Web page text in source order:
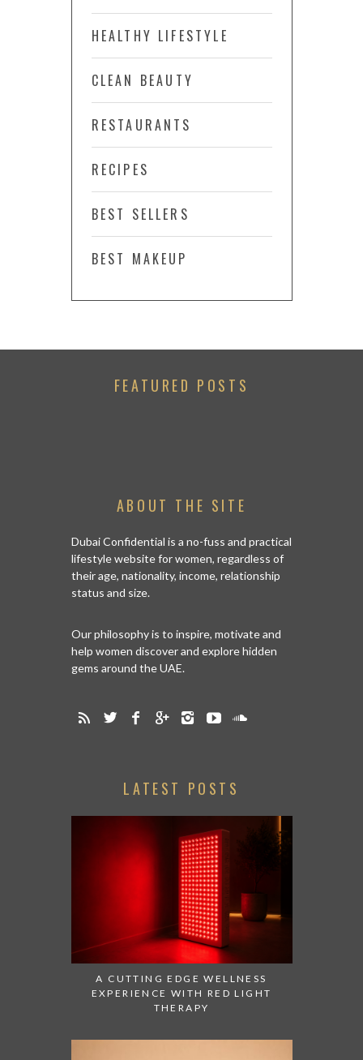
HEALTHY LIFESTYLE
CLEAN BEAUTY
RESTAURANTS
RECIPES
BEST SELLERS
BEST MAKEUP
FEATURED POSTS
ABOUT THE SITE
Dubai Confidential is a no-fuss and practical
lifestyle website for women, regardless of
their age, nationality, income, relationship
status and size.
Our philosophy is to inspire, motivate and
help women discover and explore hidden
gems around the UAE.
LATEST POSTS
A CUTTING EDGE WELLNESS
EXPERIENCE WITH RED LIGHT
THERAPY